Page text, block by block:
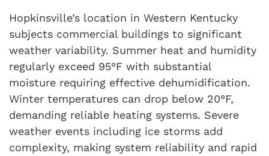
Hopkinsville’s location in Western Kentucky
subjects commercial buildings to significant
weather variability. Summer heat and humidity
regularly exceed 95°F with substantial
moisture requiring effective dehumidification.
Winter temperatures can drop below 20°F,
demanding reliable heating systems. Severe
weather events including ice storms add
complexity, making system reliability and rapid